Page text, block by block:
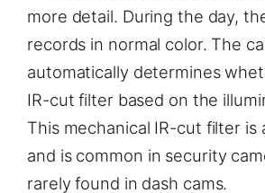
more detail. During the day,
records in normal color. The
automatically determines
IR-cut filter based on the
This mechanical IR-cut filter is
and is common in security
rarely found in dash cams.